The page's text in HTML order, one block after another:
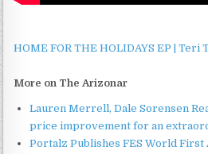
HOME FOR THE HOLIDAYS EP | Teri
More on The Arizonar
Lauren Merrell, Dale Sorensen
price improvement for an
Portalz Publishes FES World